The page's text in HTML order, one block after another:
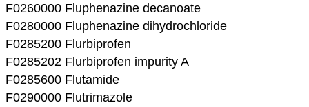
F0260000 Fluphenazine decanoate
F0280000 Fluphenazine dihydrochloride
F0285200 Flurbiprofen
F0285202 Flurbiprofen impurity A
F0285600 Flutamide
F0290000 Flutrimazole